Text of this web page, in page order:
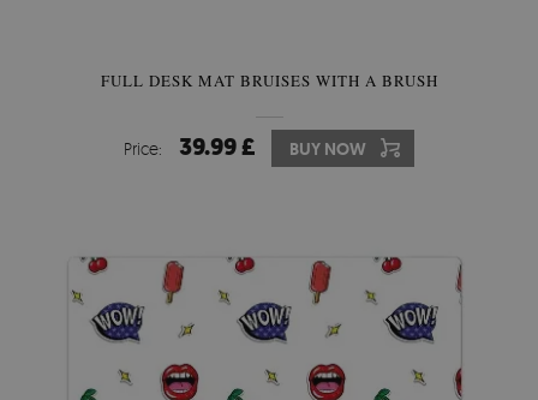
FULL DESK MAT BRUISES WITH A BRUSH
Price: 39.99 £ BUY NOW